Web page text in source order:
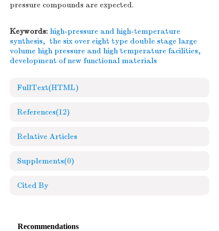
pressure compounds are expected.
Keywords: high-pressure and high-temperature
synthesis, the six over eight type double stage large
volume high pressure and high temperature facilities,
development of new functional materials
FullText(HTML)
References(12)
Relative Articles
Supplements(0)
Cited By
Recommendations